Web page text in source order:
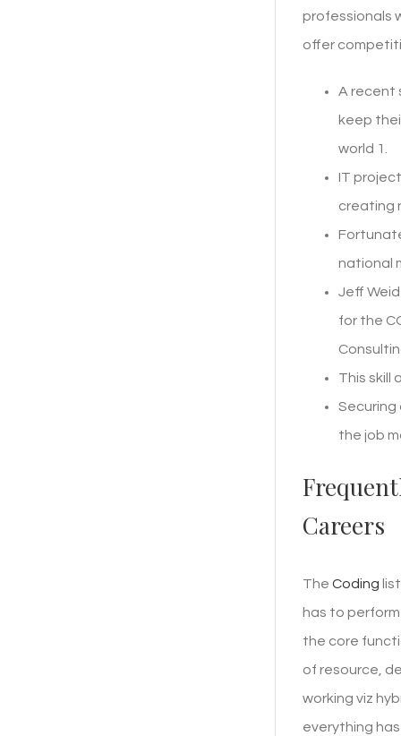
professionals
offer
A recent
keep
world 1.
IT
creating
national
Jeff
for the
This skill
Securing
the job
Careers
The Coding
has to
the core
of resource,
working viz
everything